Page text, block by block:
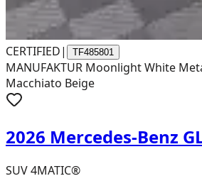
CERTIFIED| TF485801
MANUFAKTUR Moonlight White
Macchiato Beige
2026 Mercedes-Benz
SUV 4MATIC®